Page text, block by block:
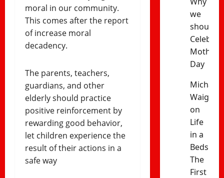
moral in our community.
This comes after the report
of increase moral
decadency.
The parents, teachers,
guardians, and other
elderly should practice
positive reinforcement by
rewarding good behavior,
let children experience the
result of their actions in a
safe way
we
should
Mothers’
Day
Michael
on
Life
in a
The
First